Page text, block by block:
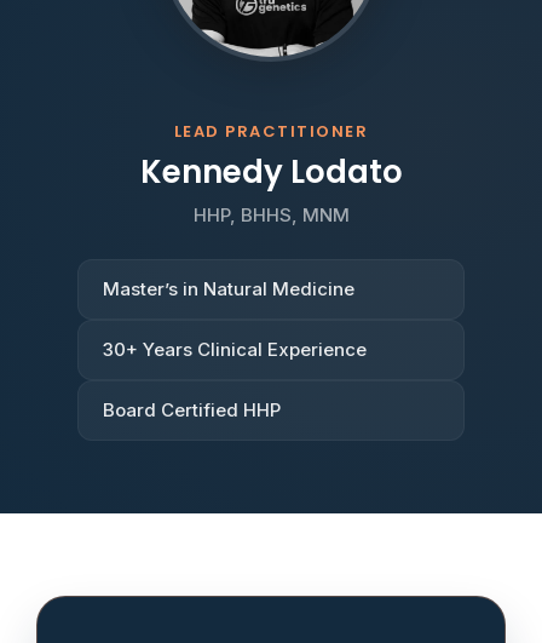
LEAD PRACTITIONER
Kennedy Lodato
HHP, BHHS, MNM
Master’s in Natural Medicine
30+ Years Clinical Experience
Board Certified HHP